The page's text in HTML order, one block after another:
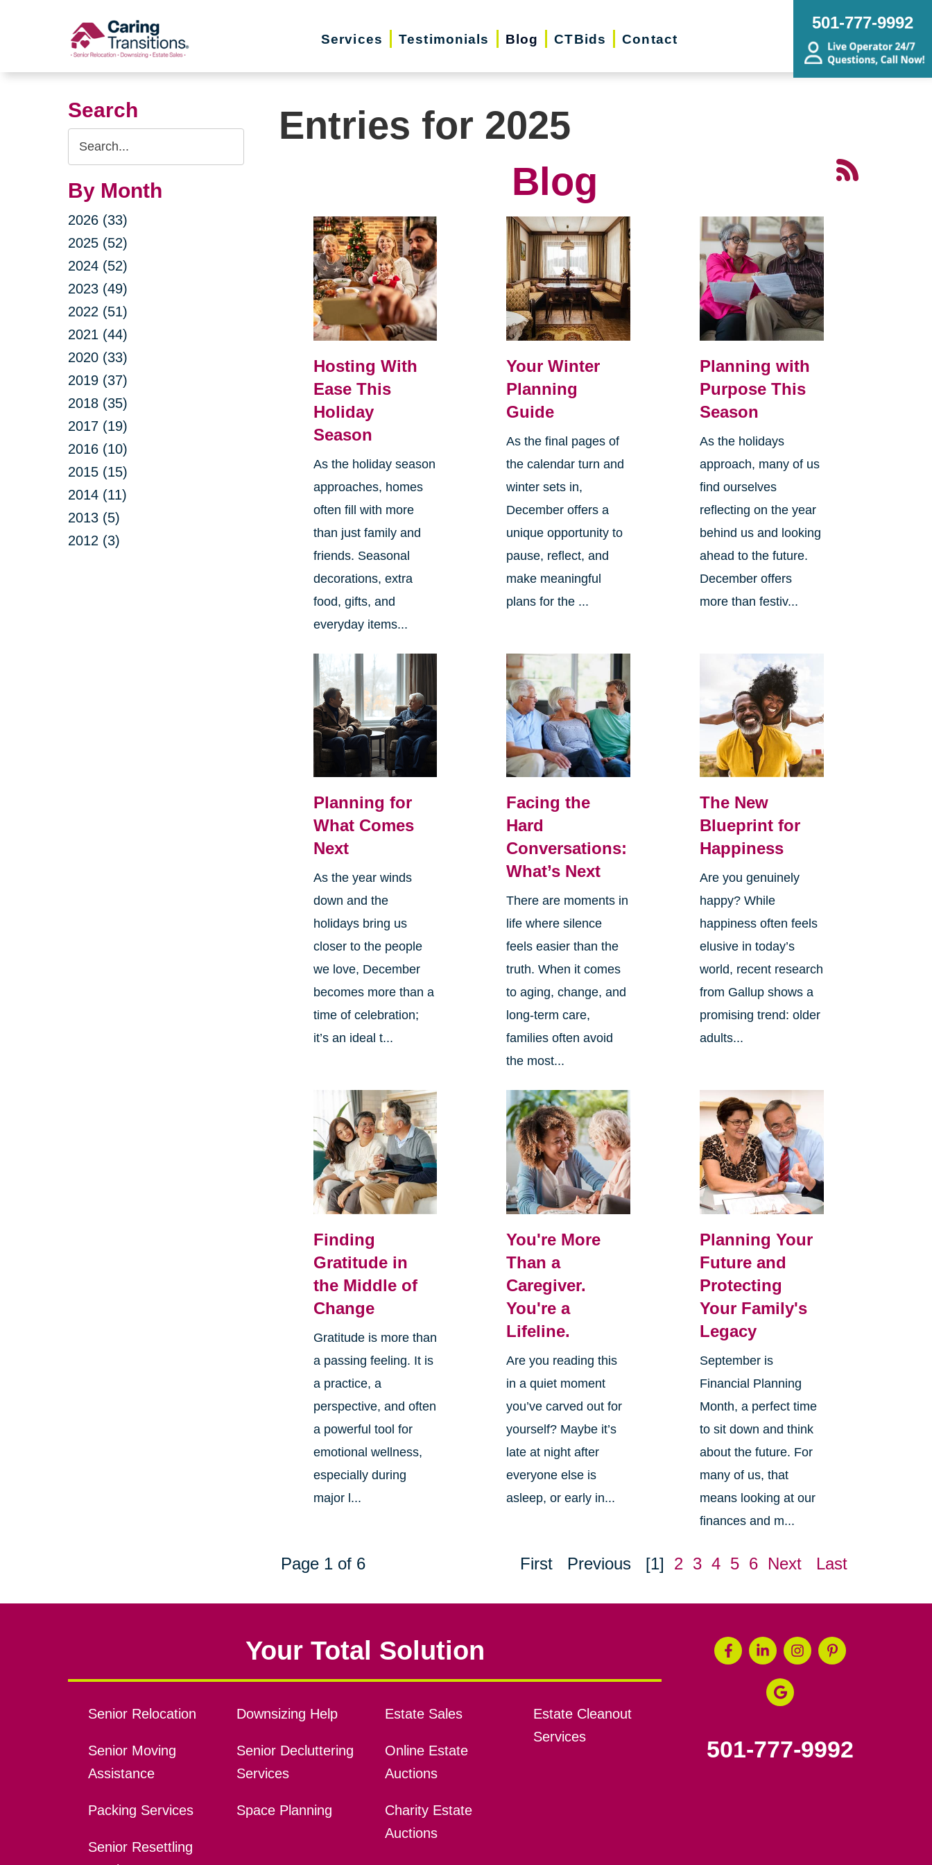
Services Testimonials Blog CTBids Contact
501-777-9992
Search
Search
Query
By Month
2026 (33)
2025 (52)
2024 (52)
2023 (49)
2022 (51)
2021 (44)
2020 (33)
2019 (37)
2018 (35)
2017 (19)
2016 (10)
2015 (15)
2014 (11)
2013 (5)
2012 (3)
Entries for 2025
Blog
Hosting With
Ease This
Holiday
Season
As the holiday season
approaches, homes
often fill with more
than just family and
friends. Seasonal
decorations, extra
food, gifts, and
everyday items...
Your Winter
Planning
Guide
As the final pages of
the calendar turn and
winter sets in,
December offers a
unique opportunity to
pause, reflect, and
make meaningful
plans for the ...
Planning with
Purpose This
Season
As the holidays
approach, many of us
find ourselves
reflecting on the year
behind us and looking
ahead to the future.
December offers
more than festiv...
Planning for
What Comes
Next
As the year winds
down and the
holidays bring us
closer to the people
we love, December
becomes more than a
time of celebration;
it’s an ideal t...
Facing the
Hard
Conversations:
What’s Next
There are moments in
life where silence
feels easier than the
truth. When it comes
to aging, change, and
long-term care,
families often avoid
the most...
The New
Blueprint for
Happiness
Are you genuinely
happy? While
happiness often feels
elusive in today’s
world, recent research
from Gallup shows a
promising trend: older
adults...
Finding
Gratitude in
the Middle of
Change
Gratitude is more than
a passing feeling. It is
a practice, a
perspective, and often
a powerful tool for
emotional wellness,
especially during
major l...
You're More
Than a
Caregiver.
You're a
Lifeline.
Are you reading this
in a quiet moment
you’ve carved out for
yourself? Maybe it’s
late at night after
everyone else is
asleep, or early in...
Planning Your
Future and
Protecting
Your Family's
Legacy
September is
Financial Planning
Month, a perfect time
to sit down and think
about the future. For
many of us, that
means looking at our
finances and m...
Page 1 of 6 First Previous [1] 2 3 4 5 6 Next Last
Your Total Solution
Senior Relocation
Senior Moving
Assistance
Packing Services
Senior Resettling
Downsizing Help
Senior Decluttering
Services
Space Planning
Estate Sales
Online Estate
Auctions
Charity Estate
Auctions
Estate Cleanout
Services
501-777-9992